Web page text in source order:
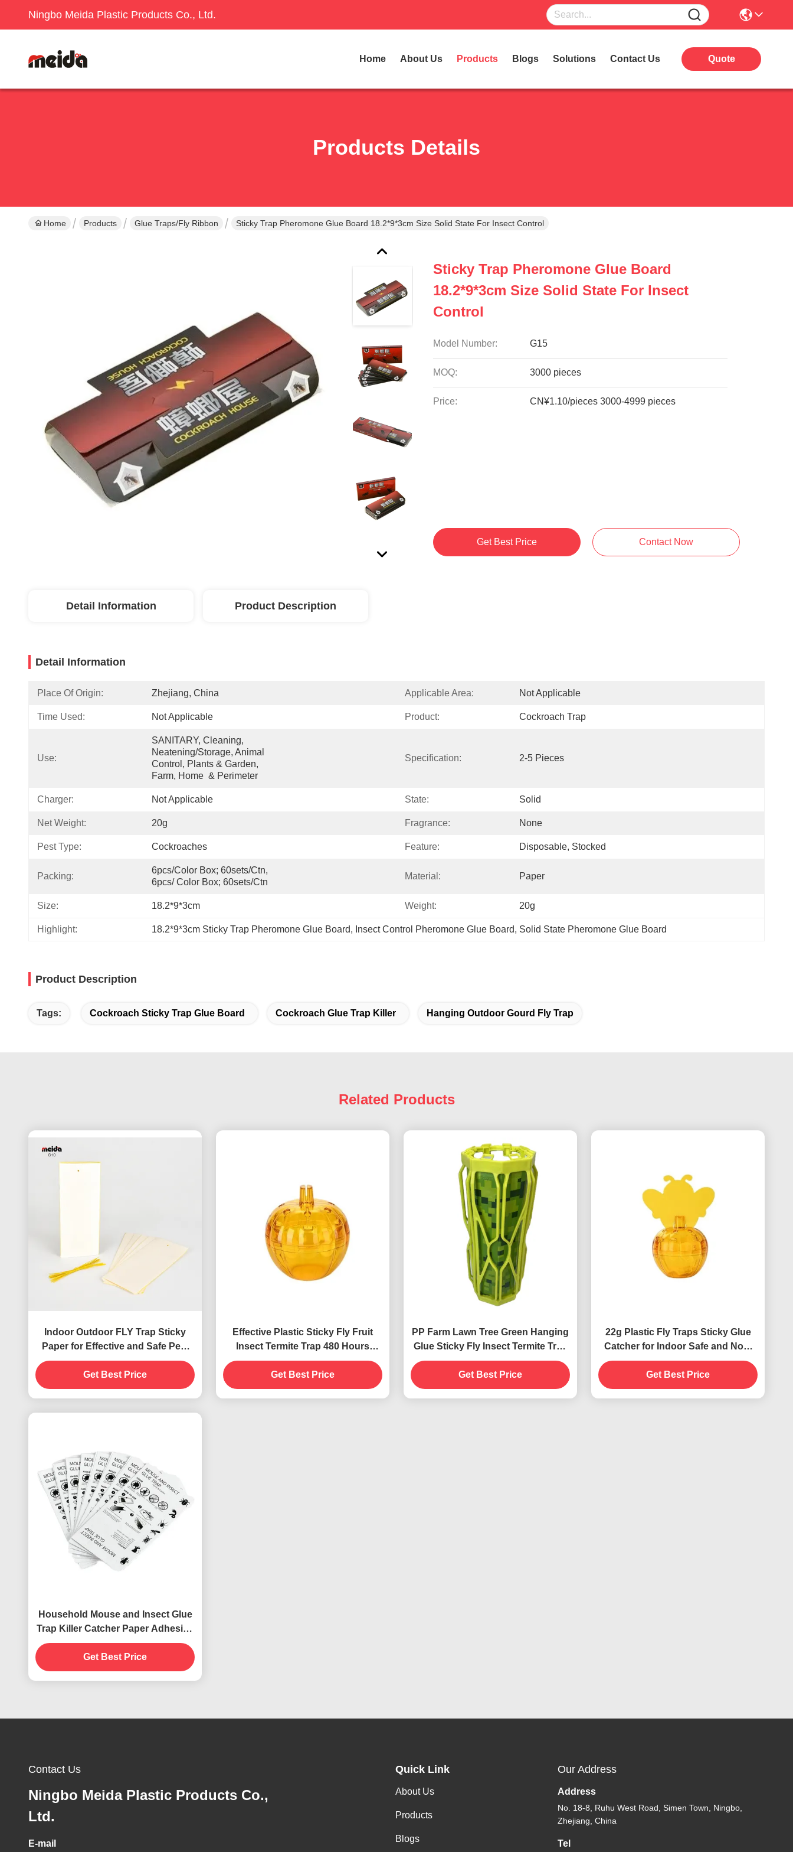
Ningbo Meida Plastic Products Co., Ltd.
Home About Us Products Blogs Solutions Contact Us Quote
Products Details
Home Products Glue Traps/Fly Ribbon Sticky Trap Pheromone Glue Board 18.2*9*3cm Size Solid State For Insect Control
Sticky Trap Pheromone Glue Board
18.2*9*3cm Size Solid State For Insect
Control
Model Number: G15
MOQ: 3000 pieces
Price: CN¥1.10/pieces 3000-4999 pieces
Get Best Price Contact Now
Detail Information Product Description
Detail Information
Place Of Origin: Zhejiang, China Applicable Area: Not Applicable
Time Used: Not Applicable Product: Cockroach Trap
Use:
SANITARY, Cleaning,
Neatening/Storage, Animal
Control, Plants & Garden,
Farm, Home  & Perimeter
Specification: 2-5 Pieces
Charger: Not Applicable State: Solid
Net Weight: 20g Fragrance: None
Pest Type: Cockroaches Feature: Disposable, Stocked
Packing:
6pcs/color Box; 60sets/ctn,
6pcs/ Color Box; 60sets/ctn
Material: Paper
Size: 18.2*9*3cm Weight: 20g
Highlight: 18.2*9*3cm Sticky Trap Pheromone Glue Board, Insect Control Pheromone Glue Board, Solid State Pheromone Glue Board
Product Description
Tags: Cockroach Sticky Trap Glue Board Cockroach Glue Trap Killer Hanging Outdoor Gourd Fly Trap
Related Products
Indoor Outdoor FLY Trap Sticky
Paper for Effective and Safe Pest
Control
Get Best Price
Effective Plastic Sticky Fly Fruit
Insect Termite Trap 480 Hours
Usage None Fragrance
Get Best Price
PP Farm Lawn Tree Green Hanging
Glue Sticky Fly Insect Termite Trap
Roller
Get Best Price
22g Plastic Fly Traps Sticky Glue
Catcher for Indoor Safe and Non-
Toxic Pest Control
Get Best Price
Household Mouse and Insect Glue
Trap Killer Catcher Paper Adhesive
Card for Termites
Get Best Price
Contact Us
Ningbo Meida Plastic Products Co.,
Ltd.
E-mail
Quick Link
About Us
Products
Blogs
Our Address
Address
No. 18-8, Ruhu West Road, Simen Town, Ningbo,
Zhejiang, China
Tel